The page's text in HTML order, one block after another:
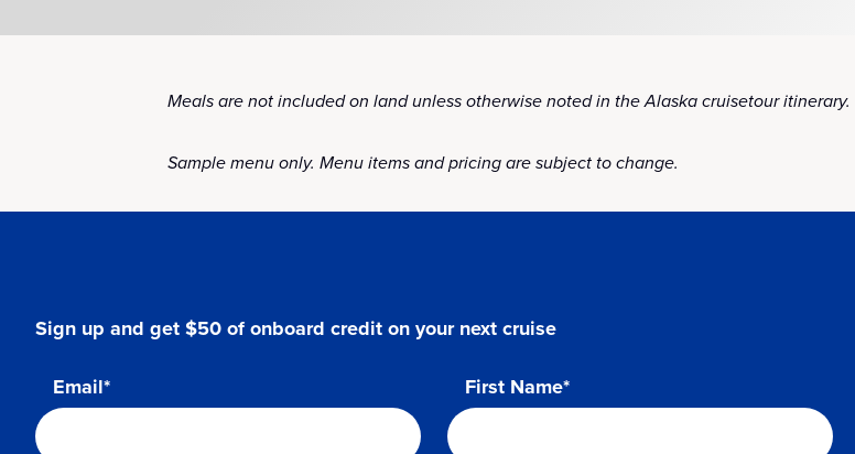
Meals are not included on land unless otherwise noted in the Alaska cruisetour itinerary.
Sample menu only. Menu items and pricing are subject to change.
Sign up and get $50 of onboard credit on your next cruise
Email* First Name*